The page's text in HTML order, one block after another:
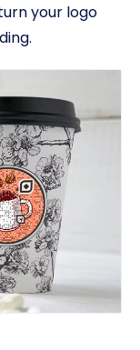
your logo